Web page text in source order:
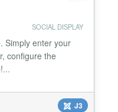
SOCIAL DISPLAY
Simply enter your
configure the
J3